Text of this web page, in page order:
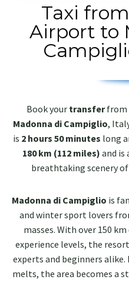
Taxi
Airport to
Book your transferfrom
Madonna di Campiglio,
is 2 hours 50 minutes long
180 km (112 miles) and is
breathtaking scenery
Madonna di Campiglio is
and winter sport lovers
masses. With over 150
experience levels, the
experts and beginners
melts, the area becomes a